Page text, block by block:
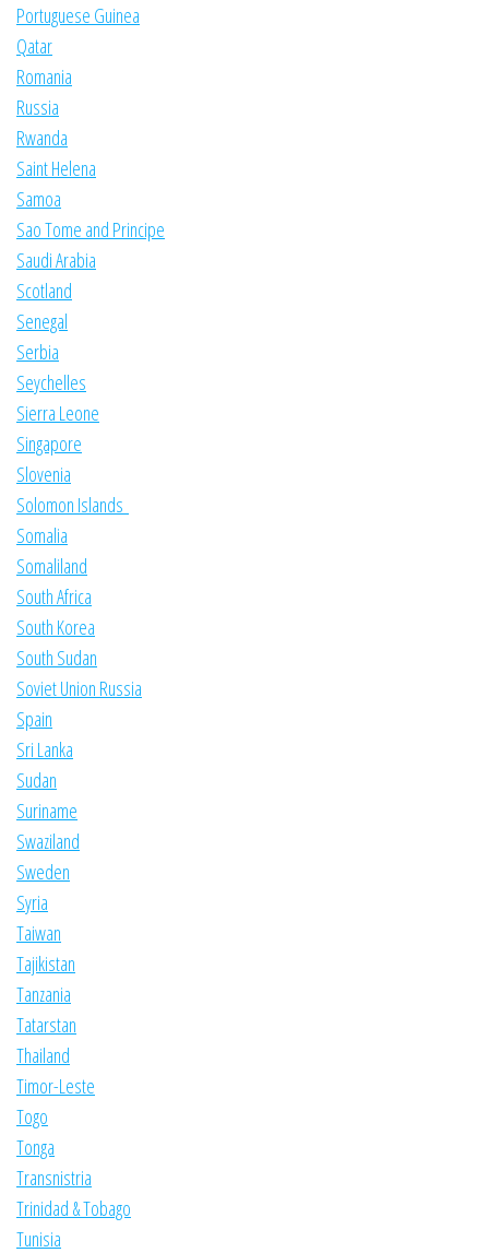
Portuguese Guinea
Qatar
Romania
Russia
Rwanda
Saint Helena
Samoa
Sao Tome and Principe
Saudi Arabia
Scotland
Senegal
Serbia
Seychelles
Sierra Leone
Singapore
Slovenia
Solomon Islands
Somalia
Somaliland
South Africa
South Korea
South Sudan
Soviet Union Russia
Spain
Sri Lanka
Sudan
Suriname
Swaziland
Sweden
Syria
Taiwan
Tajikistan
Tanzania
Tatarstan
Thailand
Timor-Leste
Togo
Tonga
Transnistria
Trinidad & Tobago
Tunisia